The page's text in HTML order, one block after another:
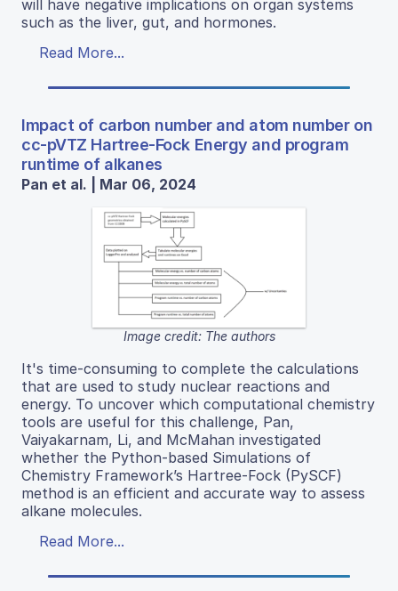
will have negative implications on organ systems
such as the liver, gut, and hormones.
Read More...
Impact of carbon number and atom number on
cc-pVTZ Hartree-Fock Energy and program
runtime of alkanes
Pan et al. | Mar 06, 2024
Image credit: The authors
It's time-consuming to complete the calculations
that are used to study nuclear reactions and
energy. To uncover which computational chemistry
tools are useful for this challenge, Pan,
Vaiyakarnam, Li, and McMahan investigated
whether the Python-based Simulations of
Chemistry Framework’s Hartree-Fock (PySCF)
method is an efficient and accurate way to assess
alkane molecules.
Read More...